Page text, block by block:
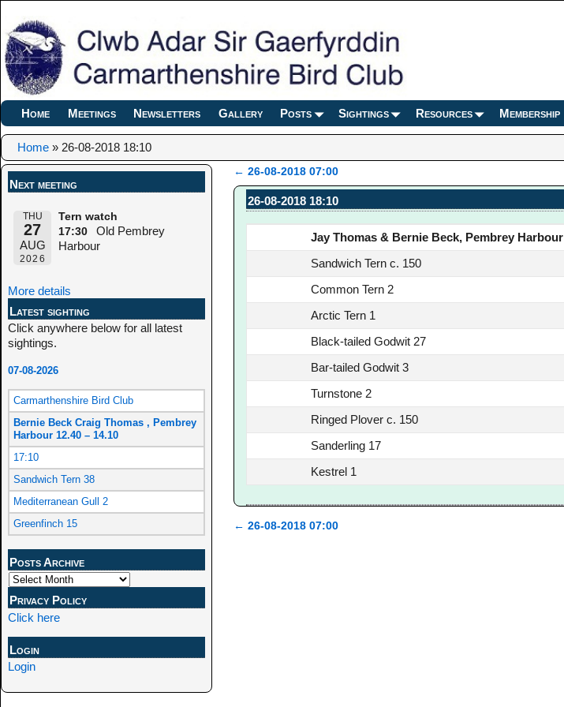
Home Meetings Newsletters Gallery Posts Sightings Resources Membership
Home » 26-08-2018 18:10
Post navigation
← 26-08-2018 07:00
26-08-2018 18:10
Jay Thomas & Bernie Beck, Pembrey Harbour
Sandwich Tern c. 150
Common Tern 2
Arctic Tern 1
Black-tailed Godwit 27
Bar-tailed Godwit 3
Turnstone 2
Ringed Plover c. 150
Sanderling 17
Kestrel 1
← 26-08-2018 07:00
Next meeting
THU
27
AUG
2026
Tern watch
17:30
Old Pembrey
Harbour
More details
Latest sighting
Click anywhere below for all latest
sightings.
07-08-2026
Carmarthenshire Bird Club
Bernie Beck Craig Thomas , Pembrey
Harbour 12.40 – 14.10
17:10
Sandwich Tern 38
Mediterranean Gull 2
Greenfinch 15
Posts Archive
Privacy Policy
Click here
Login
Login